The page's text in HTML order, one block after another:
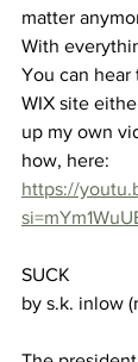
matter
With
You can hear
WIX site
up my own
how, here:
https://
SUCK
by s.k. inlow